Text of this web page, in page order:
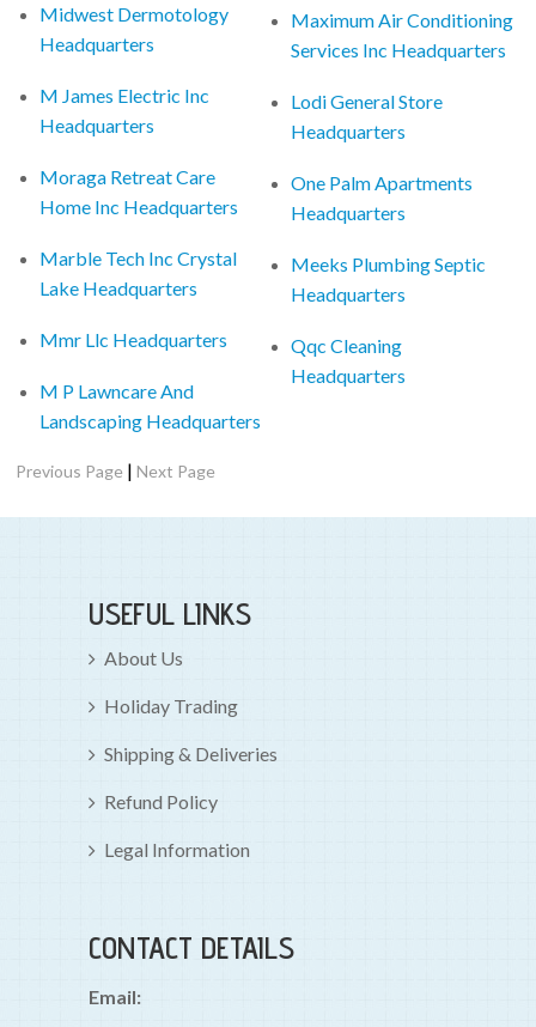
Midwest Dermotology
Headquarters
M James Electric Inc
Headquarters
Moraga Retreat Care
Home Inc Headquarters
Marble Tech Inc Crystal
Lake Headquarters
Mmr Llc Headquarters
M P Lawncare And
Landscaping Headquarters
Maximum Air Conditioning
Services Inc Headquarters
Lodi General Store
Headquarters
One Palm Apartments
Headquarters
Meeks Plumbing Septic
Headquarters
Qqc Cleaning
Headquarters
Previous Page |Next Page
USEFUL LINKS
About Us
Holiday Trading
Shipping & Deliveries
Refund Policy
Legal Information
CONTACT DETAILS
Email: